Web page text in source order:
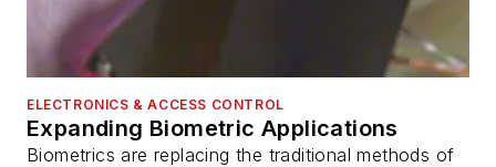
ELECTRONICS & ACCESS CONTROL
Expanding Biometric Applications
Biometrics are replacing the traditional methods of